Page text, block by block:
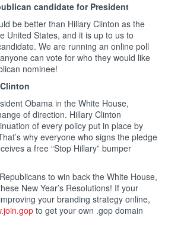
candidate for President
be better than Hillary Clinton as the
United States, and it is up to us to
We are running an online poll
can vote for who they would like
nominee!
Obama in the White House,
of direction. Hillary Clinton
of every policy put in place by
why everyone who signs the pledge
a free “Stop Hillary” bumper
to win back the White House,
New Year’s Resolutions! If your
your branding strategy online,
to get your own .gop domain